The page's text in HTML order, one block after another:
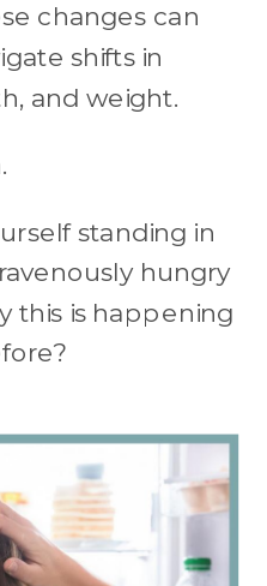
changes can
shifts in
and weight.
standing in
hungry
this is happening